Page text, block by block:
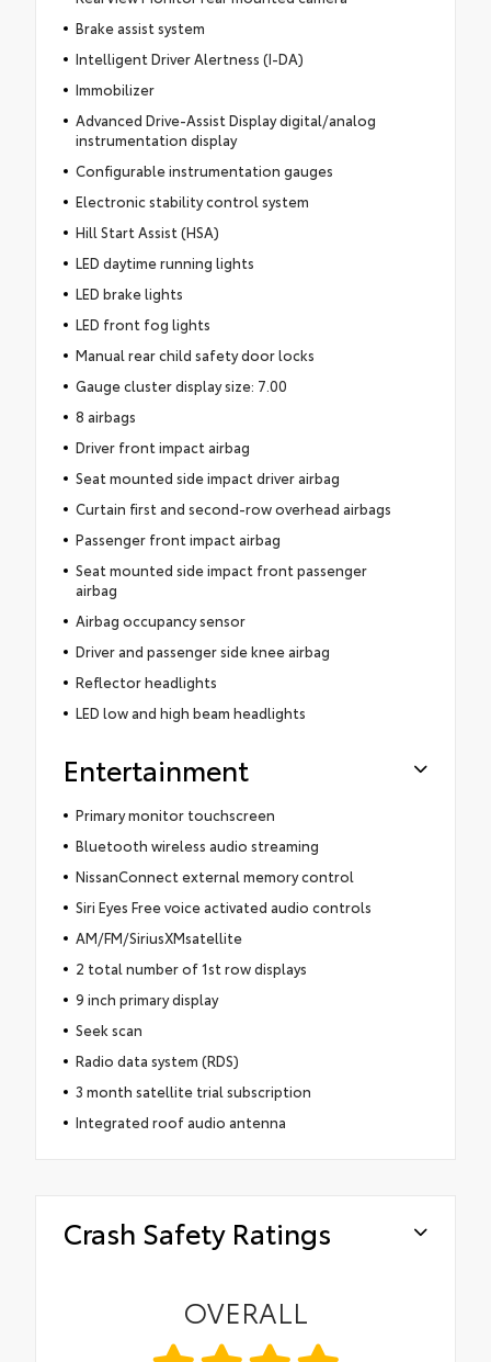
Brake assist system
Intelligent Driver Alertness (I-DA)
Immobilizer
Advanced Drive-Assist Display digital/analog
instrumentation display
Configurable instrumentation gauges
Electronic stability control system
Hill Start Assist (HSA)
LED daytime running lights
LED brake lights
LED front fog lights
Manual rear child safety door locks
Gauge cluster display size: 7.00
8 airbags
Driver front impact airbag
Seat mounted side impact driver airbag
Curtain first and second-row overhead airbags
Passenger front impact airbag
Seat mounted side impact front passenger
airbag
Airbag occupancy sensor
Driver and passenger side knee airbag
Reflector headlights
LED low and high beam headlights
Entertainment
Primary monitor touchscreen
Bluetooth wireless audio streaming
NissanConnect external memory control
Siri Eyes Free voice activated audio controls
AM/FM/SiriusXMsatellite
2 total number of 1st row displays
9 inch primary display
Seek scan
Radio data system (RDS)
3 month satellite trial subscription
Integrated roof audio antenna
Crash Safety Ratings
OVERALL